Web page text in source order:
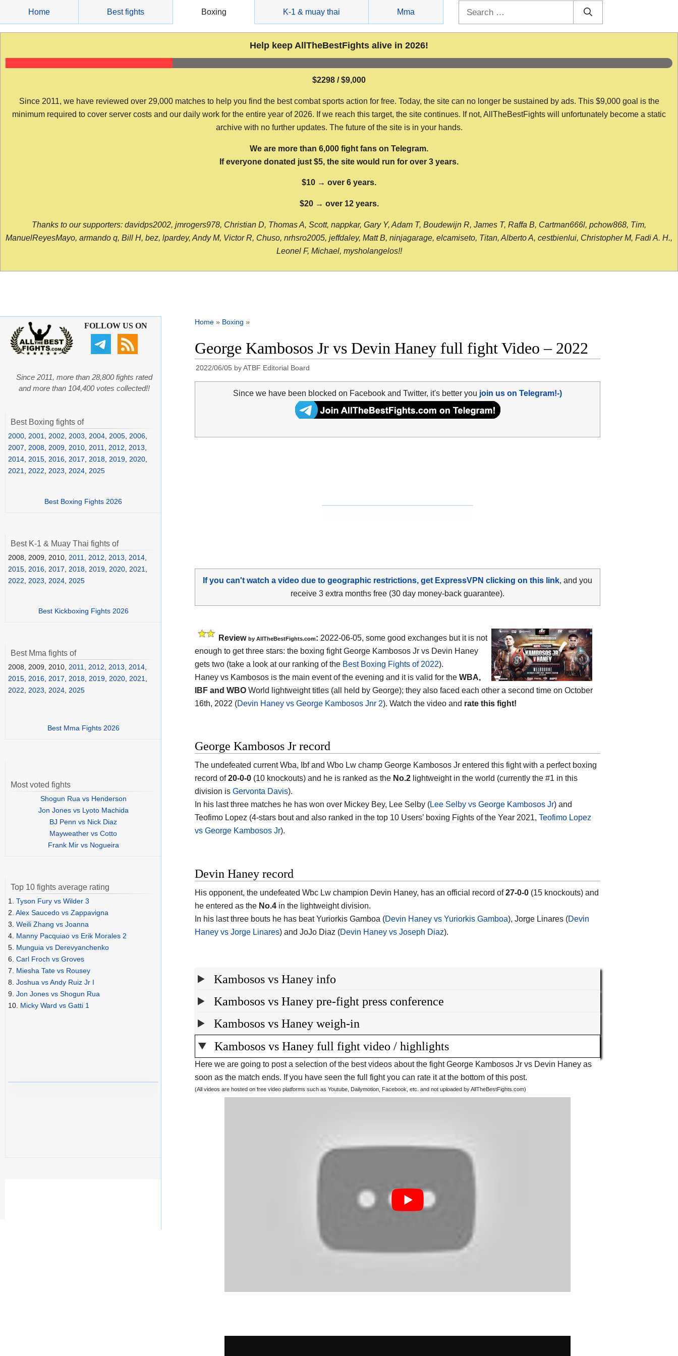
content
Home Best fights Boxing K-1 & muay thai Mma
Help keep AllTheBestFights alive in 2026!
$2298 / $9,000
Since 2011, we have reviewed over 29,000 matches to help you find the best combat sports action for free. Today, the site can no longer be sustained by ads. This $9,000 goal is the
minimum required to cover server costs and our daily work for the entire year of 2026. If we reach this target, the site continues. If not, AllTheBestFights will unfortunately become a static
archive with no further updates. The future of the site is in your hands.
We are more than 6,000 fight fans on Telegram.
If everyone donated just $5, the site would run for over 3 years.
$10 → over 6 years.
$20 → over 12 years.
Thanks to our supporters: davidps2002, jmrogers978, Christian D, Thomas A, Scott, nappkar, Gary Y, Adam T, Boudewijn R, James T, Raffa B, Cartman666l, pchow868, Tim,
ManuelReyesMayo, armando q, Bill H, bez, lpardey, Andy M, Victor R, Chuso, nrhsro2005, jeffdaley, Matt B, ninjagarage, elcamiseto, Titan, Alberto A, cestbienlui, Christopher M, Fadi A. H.,
Leonel F, Michael, mysholangelos!!
Home » Boxing »
George Kambosos Jr vs Devin Haney full fight Video – 2022
2022/06/05 byATBF Editorial Board
Since we have been blocked on Facebook and Twitter, it's better you join us on Telegram!-)
If you can't watch a video due to geographic restrictions, get ExpressVPN clicking on this link, and you
receive 3 extra months free (30 day money-back guarantee).
Review by AllTheBestFights.com: 2022-06-05, some good exchanges but it is not
enough to get three stars: the boxing fight George Kambosos Jr vs Devin Haney
gets two (take a look at our ranking of the Best Boxing Fights of 2022).
Haney vs Kambosos is the main event of the evening and it is valid for the WBA,
IBF and WBO World lightweight titles (all held by George); they also faced each other a second time on October
16th, 2022 (Devin Haney vs George Kambosos Jnr 2). Watch the video and rate this fight!
George Kambosos Jr record
The undefeated current Wba, Ibf and Wbo Lw champ George Kambosos Jr entered this fight with a perfect boxing
record of20-0-0 (10 knockouts) and he is ranked as the No.2 lightweight in the world (currently the #1 in this
division is Gervonta Davis).
In his last three matches he has won over Mickey Bey, Lee Selby (Lee Selby vs George Kambosos Jr) and
Teofimo Lopez (4-stars bout and also ranked in the top 10 Users’ boxing Fights of the Year 2021, Teofimo Lopez
vs George Kambosos Jr).
Devin Haney record
His opponent, the undefeated Wbc Lw champion Devin Haney, has an official record of27-0-0 (15 knockouts) and
he entered as the No.4 in the lightweight division.
In his last three bouts he has beat Yuriorkis Gamboa (Devin Haney vs Yuriorkis Gamboa), Jorge Linares (Devin
Haney vs Jorge Linares) and JoJo Diaz (Devin Haney vs Joseph Diaz).
Kambosos vs Haney info
Kambosos vs Haney pre-fight press conference
Kambosos vs Haney weigh-in
Kambosos vs Haney full fight video / highlights
Here we are going to post a selection of the best videos about the fight George Kambosos Jr vs Devin Haney as
soon as the match ends. If you have seen the full fight you can rate it at the bottom of this post.
(All videos are hosted on free video platforms such as Youtube, Dailymotion, Facebook, etc. and not uploaded by AllTheBestFights.com)
FOLLOW US ON
Since 2011, more than 28,800 fights rated
and more than 104,400 votes collected!!
Best Boxing fights of
2000 2001 2002 2003 2004 2005 2006
2007
2008 2009 2010 2011 2012 2013
2014 2015 2016 2017 2018 2019 2020
2021
2022 2023 2024 2025
Best Boxing Fights 2026
Best K-1 & Muay Thai fights of
2008, 2009, 2010, 2011 2012 2013 2014
2015 2016 2017 2018 2019 2020 2021
2022
2023 2024 2025
Best Kickboxing Fights 2026
Best Mma fights of
2008, 2009, 2010, 2011, 2012, 2013, 2014,
2015, 2016, 2017, 2018, 2019, 2020, 2021,
2022, 2023, 2024, 2025
Best Mma Fights 2026
Most voted fights
Shogun Rua vs Henderson
Jon Jones vs Lyoto Machida
BJ Penn vs Nick Diaz
Mayweather vs Cotto
Frank Mir vs Nogueira
Top 10 fights average rating
1. Tyson Fury vs Wilder 3
2. Alex Saucedo vs Zappavigna
3. Weili Zhang vs Joanna
4. Manny Pacquiao vs Erik Morales 2
5. Munguia vs Derevyanchenko
6. Carl Froch vs Groves
7. Miesha Tate vs Rousey
8. Joshua vs Andy Ruiz Jr I
9. Jon Jones vs Shogun Rua
10. Micky Ward vs Gatti 1